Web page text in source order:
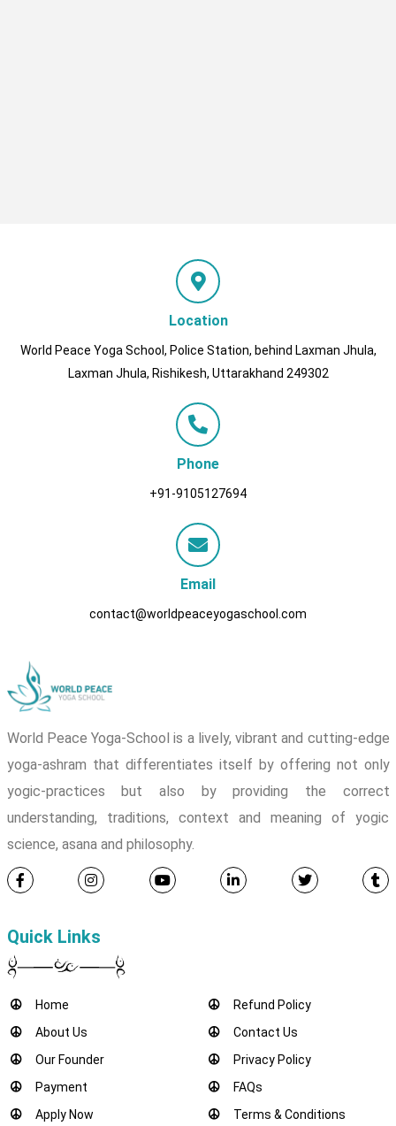
Location
World Peace Yoga School, Police Station, behind Laxman Jhula,
Laxman Jhula, Rishikesh, Uttarakhand 249302
Phone
+91-9105127694
Email
contact@worldpeaceyogaschool.com
World Peace Yoga-School is a lively, vibrant and cutting-edge
yoga-ashram that differentiates itself by offering not only
yogic-practices but also by providing the correct
understanding, traditions, context and meaning of yogic
science, asana and philosophy.
Quick Links
Home
About Us
Our Founder
Payment
Apply Now
Refund Policy
Contact Us
Privacy Policy
FAQs
Terms & Conditions